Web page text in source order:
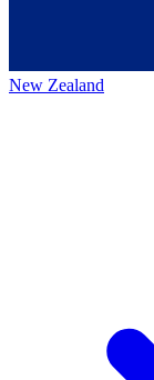
New Zealand